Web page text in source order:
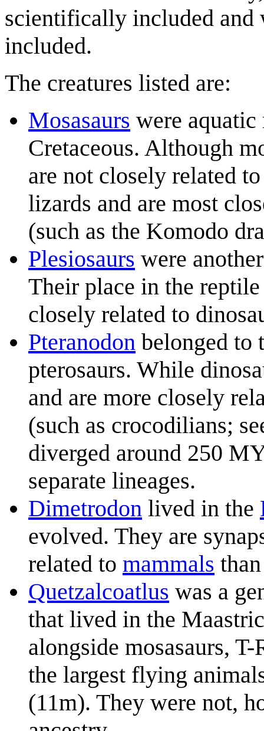
scientifically included and
included.
The creatures listed are:
Mosasaurs were
Cretaceous. Although
are not closely related
lizards and are most
(such as the Komodo
Plesiosaurs were
Their place in the
closely related to
Pteranodon belonged to
pterosaurs. While
and are more closely
(such as crocodilians;
diverged around 250
separate lineages.
Dimetrodon lived in the
evolved. They are
related to mammals
Quetzalcoatlus was a
that lived in the
alongside mosasaurs,
the largest flying
(11m). They were not,